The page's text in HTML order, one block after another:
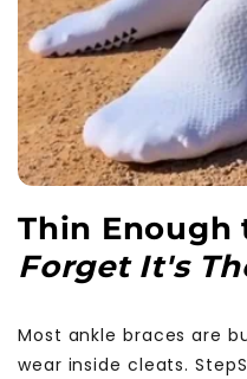
Thin Enough
Forget It's
Most ankle braces are
wear inside cleats.